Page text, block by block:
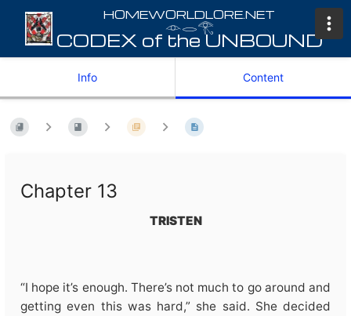
𓁹𓂋𓂀
Info Content
Chapter 13
TRISTEN
“I hope it’s enough. There’s not much to go around and
getting even this was hard,” she said. She decided